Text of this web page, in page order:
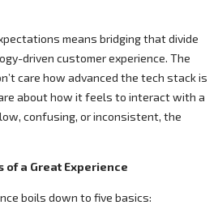
means bridging that divide
driven customer experience. The
care how advanced the tech stack is
about how it feels to interact with a
confusing, or inconsistent, the
of a Great Experience
boils down to five basics: